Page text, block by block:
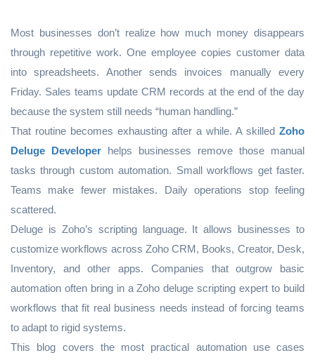
Most businesses don’t realize how much money disappears
through repetitive work. One employee copies customer data
into spreadsheets. Another sends invoices manually every
Friday. Sales teams update CRM records at the end of the day
because the system still needs “human handling.”
That routine becomes exhausting after a while. A skilled Zoho
Deluge Developer helps businesses remove those manual
tasks through custom automation. Small workflows get faster.
Teams make fewer mistakes. Daily operations stop feeling
scattered.
Deluge is Zoho’s scripting language. It allows businesses to
customize workflows across Zoho CRM, Books, Creator, Desk,
Inventory, and other apps. Companies that outgrow basic
automation often bring in a Zoho deluge scripting expert to build
workflows that fit real business needs instead of forcing teams
to adapt to rigid systems.
This blog covers the most practical automation use cases